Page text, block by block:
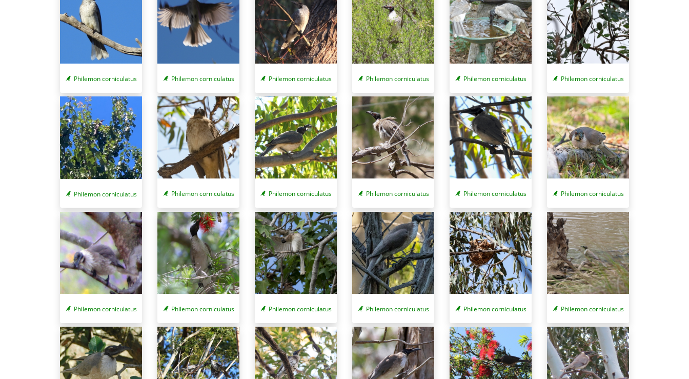
Philemon corniculatus Philemon corniculatus Philemon corniculatus Philemon corniculatus Philemon corniculatus Philemon corniculatus
Philemon corniculatus Philemon corniculatus Philemon corniculatus Philemon corniculatus Philemon corniculatus Philemon corniculatus
Philemon corniculatus Philemon corniculatus Philemon corniculatus Philemon corniculatus Philemon corniculatus Philemon corniculatus